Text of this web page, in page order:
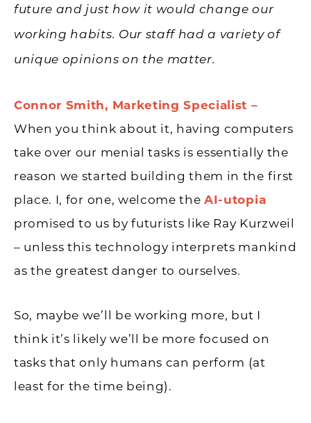
future and just how it would change our
working habits. Our staff had a variety of
unique opinions on the matter.
Connor Smith, Marketing Specialist –
When you think about it, having computers
take over our menial tasks is essentially the
reason we started building them in the first
place. I, for one, welcome theAI-utopia
promised to us by futurists like Ray Kurzweil
– unless this technology interprets mankind
as the greatest danger to ourselves.
So, maybe we’ll be working more, but I
think it’s likely we’ll be more focused on
tasks that only humans can perform (at
least for the time being).